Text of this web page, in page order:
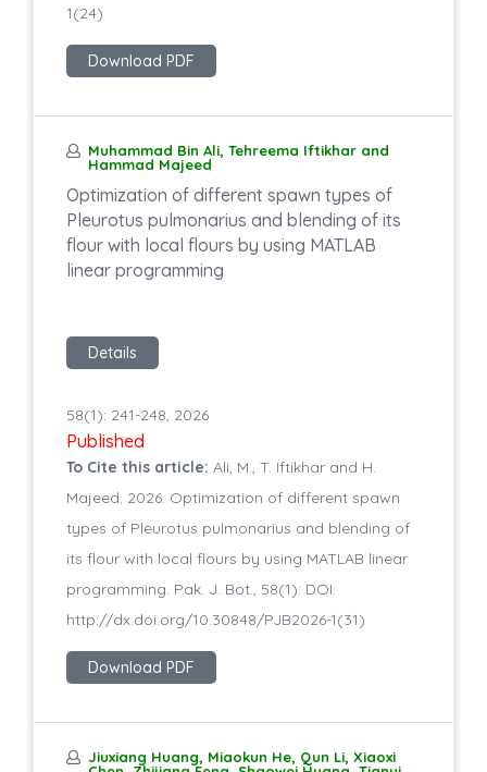
1(24)
Download PDF
Muhammad Bin Ali, Tehreema Iftikhar and
Hammad Majeed
Optimization of different spawn types of
Pleurotus pulmonarius and blending of its
flour with local flours by using MATLAB
linear programming
Details
58(1): 241-248, 2026
Published
To Cite this article: Ali, M., T. Iftikhar and H.
Majeed. 2026. Optimization of different spawn
types of Pleurotus pulmonarius and blending of
its flour with local flours by using MATLAB linear
programming. Pak. J. Bot., 58(1): DOI:
http://dx.doi.org/10.30848/PJB2026-1(31)
Download PDF
Jiuxiang Huang, Miaokun He, Qun Li, Xiaoxi